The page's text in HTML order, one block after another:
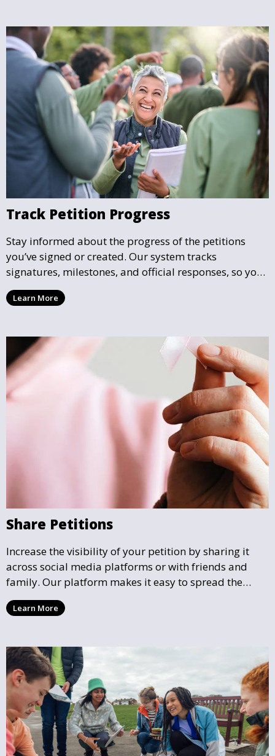
Track Petition Progress
Stay informed about the progress of the petitions
you’ve signed or created. Our system tracks
signatures, milestones, and official responses, so you
can follow the impact your petition is having in real-
time and see how close it is to reaching its goal.
Learn More
Share Petitions
Increase the visibility of your petition by sharing it
across social media platforms or with friends and
family. Our platform makes it easy to spread the
word and gather more support for local causes that
matter to you.
Learn More